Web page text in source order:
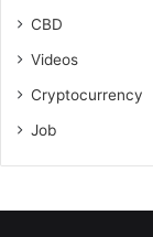
CBD
Videos
Cryptocurrency
Job